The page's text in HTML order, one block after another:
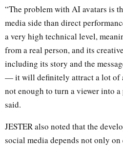
“The problem with AI avatars is
media side than direct
a very high technical level,
from a real person, and its
including its story and the
— it will definitely attract a lot of
not enough to turn a viewer into
said.
JESTER also noted that the
social media depends not only